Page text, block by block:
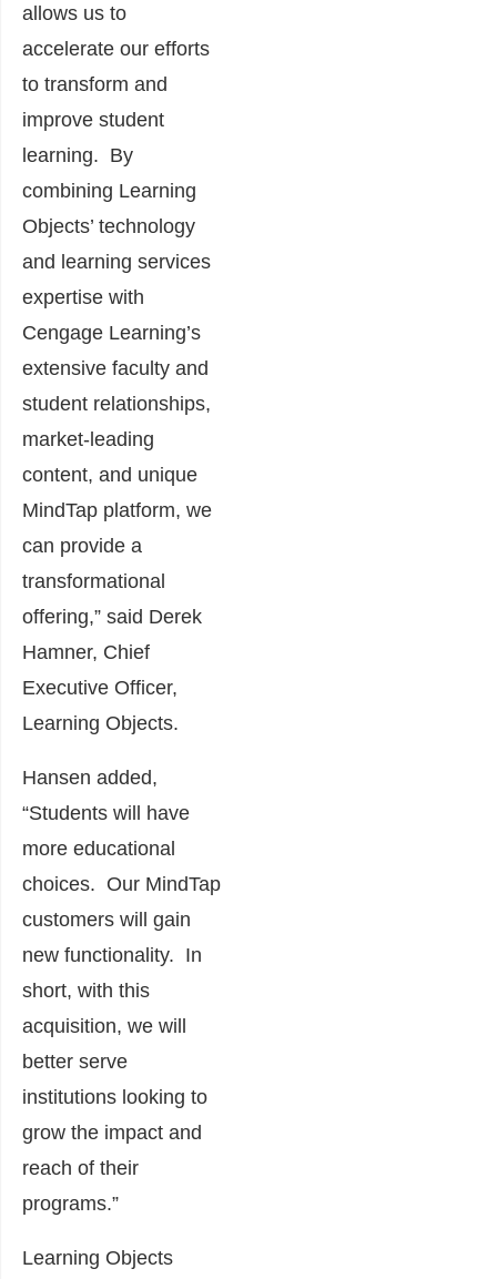
allows us to
accelerate our efforts
to transform and
improve student
learning. By
combining Learning
Objects’ technology
and learning services
expertise with
Cengage Learning’s
extensive faculty and
student relationships,
market-leading
content, and unique
MindTap platform, we
can provide a
transformational
offering,” said Derek
Hamner, Chief
Executive Officer,
Learning Objects.
Hansen added,
“Students will have
more educational
choices. Our MindTap
customers will gain
new functionality. In
short, with this
acquisition, we will
better serve
institutions looking to
grow the impact and
reach of their
programs.”
Learning Objects